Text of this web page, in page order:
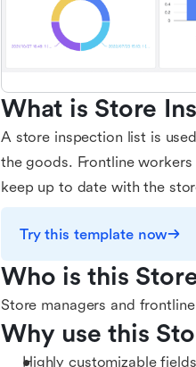
What is Store
A store inspection list is
the goods. Frontline
keep up to date with the
Try this template now
Who is this
Store managers and
Why use this
Highly customizable fields